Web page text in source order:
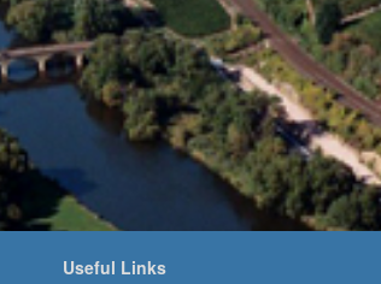
Useful Links